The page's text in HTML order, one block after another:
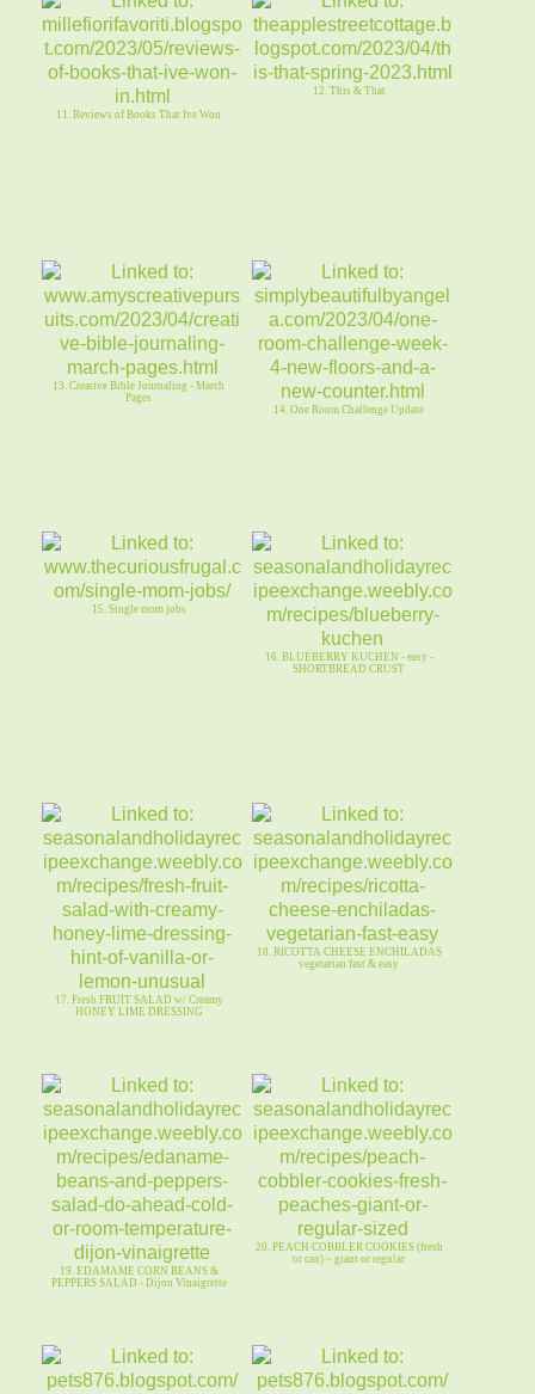
11. Reviews of Books That Ive Won
12. This & That
13. Creative Bible Journaling - March
Pages
14. One Room Challenge Update
15. Single mom jobs
16. BLUEBERRY KUCHEN - easy -
SHORTBREAD CRUST
17. Fresh FRUIT SALAD w/ Creamy
HONEY LIME DRESSING
18. RICOTTA CHEESE ENCHILADAS
vegetarian fast & easy
19. EDAMAME CORN BEANS &
PEPPERS SALAD - Dijon Vinaigrette
20. PEACH COBBLER COOKIES (fresh
or can) ~ giant or regular